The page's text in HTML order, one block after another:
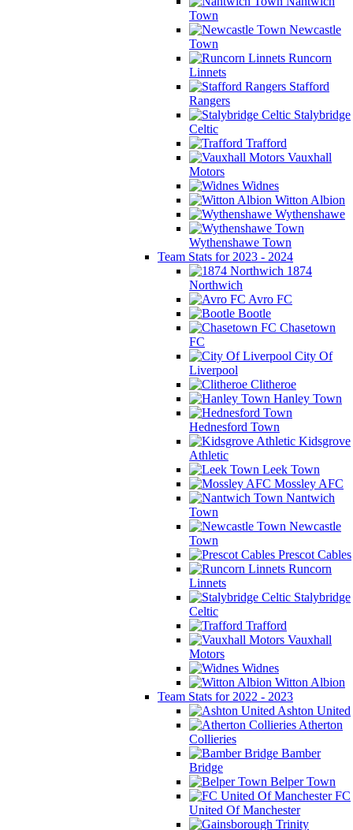
Town
Newcastle
Town
Runcorn
Linnets
Stafford
Rangers
Stalybridge
Celtic
Trafford
Vauxhall
Motors
Widnes
Witton Albion
Wythenshawe
Wythenshawe Town
Team Stats for 2023 - 2024
1874
Northwich
Avro FC
Bootle
Chasetown
FC
City Of
Liverpool
Clitheroe
Hanley Town
Hednesford Town
Kidsgrove
Athletic
Leek Town
Mossley AFC
Nantwich
Town
Newcastle
Town
Prescot Cables
Runcorn
Linnets
Stalybridge
Celtic
Trafford
Vauxhall
Motors
Widnes
Witton Albion
Team Stats for 2022 - 2023
Ashton United
Atherton
Collieries
Bamber
Bridge
Belper Town
FC
United Of Manchester